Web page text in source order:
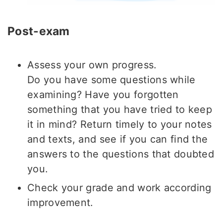
Post-exam
Assess your own progress.
Do you have some questions while
examining? Have you forgotten
something that you have tried to keep
it in mind? Return timely to your notes
and texts, and see if you can find the
answers to the questions that doubted
you.
Check your grade and work according
improvement.